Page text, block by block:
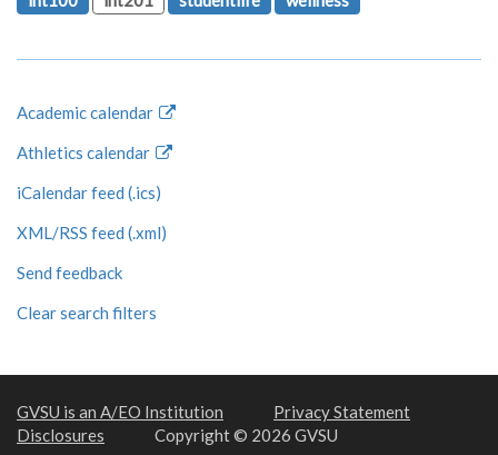
Academic calendar
Athletics calendar
iCalendar feed (.ics)
XML/RSS feed (.xml)
Send feedback
Clear search filters
GVSU is an A/EO Institution
Privacy Statement
Disclosures
Copyright © 2026 GVSU